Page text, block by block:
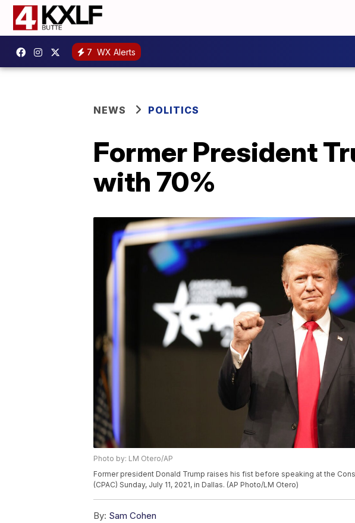
7 WX Alerts
NEWS POLITICS
Former President
with 70%
Photo by: LM Otero/AP
Former president Donald Trump raises his fist before speaking at the
(CPAC) Sunday, July 11, 2021, in Dallas. (AP Photo/LM Otero)
By: Sam Cohen